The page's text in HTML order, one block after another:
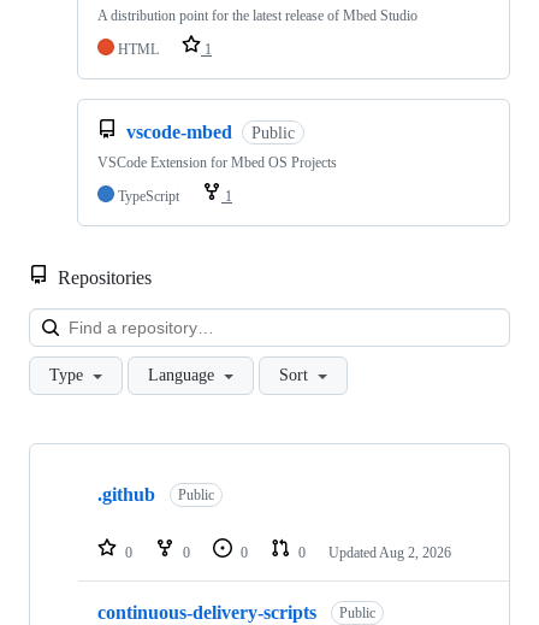
A distribution point for the latest release of Mbed Studio
HTML
1
vscode-mbed Public
VSCode Extension for Mbed OS Projects
TypeScript
1
Repositories
Type Language Sort
Showing
repositories
.github Public
0 0 0 0 Updated Aug 2, 2026
continuous-delivery-scripts Public